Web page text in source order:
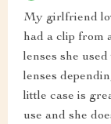
My girlfriend
had a clip from
lenses she
lenses
little case is
use and she